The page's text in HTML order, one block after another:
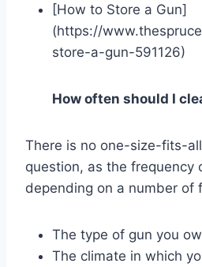
[How to Store a Gun]
(https://
store-a-gun-591126)
How often should I
There is no one-size-fits-
question, as the frequency
depending on a number of
The type of gun you
The climate in which